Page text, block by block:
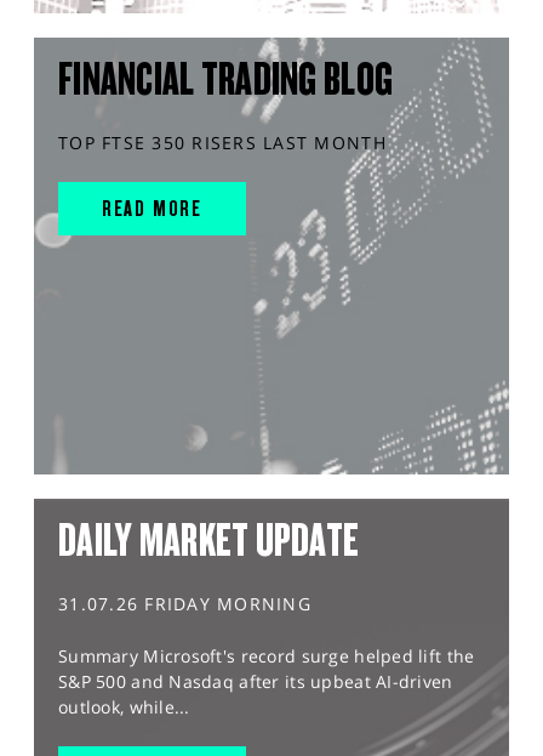
FINANCIAL TRADING BLOG
TOP FTSE 350 RISERS LAST MONTH
READ MORE
DAILY MARKET UPDATE
31.07.26 FRIDAY MORNING
Summary Microsoft's record surge helped lift the
S&P 500 and Nasdaq after its upbeat AI-driven
outlook, while...